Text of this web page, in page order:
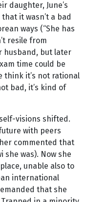
daughter, June’s
it wasn’t a bad
ways (“She has
resile from
husband, but later
time could be
think it’s not rational
bad, it’s kind of
visions shifted.
with peers
commented that
she was). Now she
unable also to
international
that she